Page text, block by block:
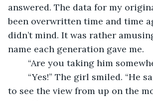
answered. The data for my
been overwritten time and time
didn’t mind. It was rather
name each generation gave me.
“Are you taking him
to see the view from up on the